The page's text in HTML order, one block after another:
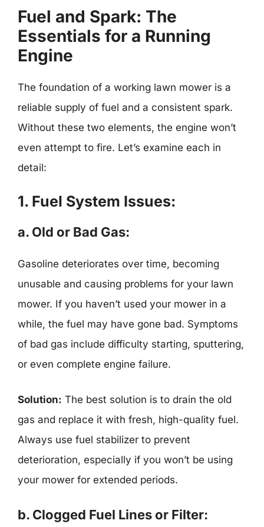
Fuel and Spark: The
Essentials for a Running
Engine
The foundation of a working lawn mower is a
reliable supply of fuel and a consistent spark.
Without these two elements, the engine won’t
even attempt to fire. Let’s examine each in
detail:
1. Fuel System Issues:
a. Old or Bad Gas:
Gasoline deteriorates over time, becoming
unusable and causing problems for your lawn
mower. If you haven’t used your mower in a
while, the fuel may have gone bad. Symptoms
of bad gas include difficulty starting, sputtering,
or even complete engine failure.
Solution: The best solution is to drain the old
gas and replace it with fresh, high-quality fuel.
Always use fuel stabilizer to prevent
deterioration, especially if you won’t be using
your mower for extended periods.
b. Clogged Fuel Lines or Filter: